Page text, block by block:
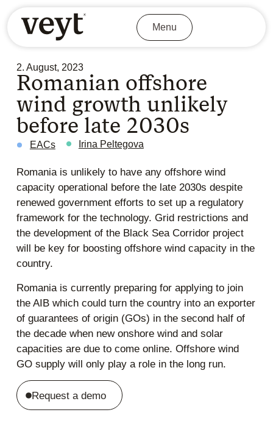
Menu
2. August, 2023
Romanian offshore
wind growth unlikely
before late 2030s
EACs Irina Peltegova
Romania is unlikely to have any offshore wind
capacity operational before the late 2030s despite
renewed government efforts to set up a regulatory
framework for the technology. Grid restrictions and
the development of the Black Sea Corridor project
will be key for boosting offshore wind capacity in the
country.
Romania is currently preparing for applying to join
the AIB which could turn the country into an exporter
of guarantees of origin (GOs) in the second half of
the decade when new onshore wind and solar
capacities are due to come online. Offshore wind
GO supply will only play a role in the long run.
Request a demo